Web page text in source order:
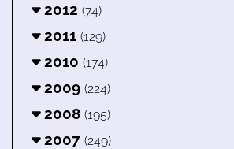
2012 (74)
2011 (129)
2010 (174)
2009 (224)
2008 (195)
2007 (249)